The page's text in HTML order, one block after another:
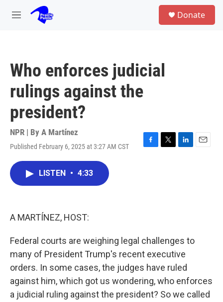
Skip to main content
M
Donate
Who enforces judicial
rulings against the
president?
NPR | By A Martínez
Published February 6, 2025 at 3:27 AM CST
F
T
L
E
LISTEN • 4:33
A MARTÍNEZ, HOST:
Federal courts are weighing legal challenges to
many of President Trump's recent executive
orders. In some cases, the judges have ruled
against him, which got us wondering, who enforces
a judicial ruling against the president? So we called